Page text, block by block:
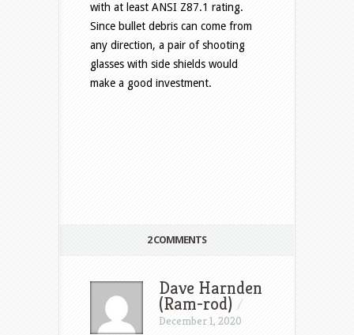
with at least ANSI Z87.1 rating.
Since bullet debris can come from
any direction, a pair of shooting
glasses with side shields would
make a good investment.
2 COMMENTS
Dave Harnden
(Ram-rod) /
December 1, 2020